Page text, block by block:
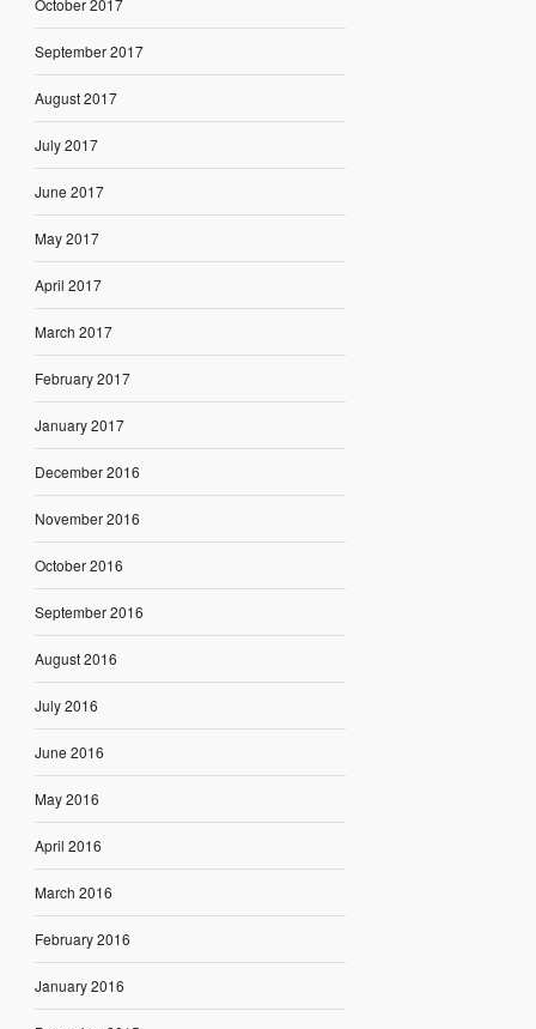
October 2017
September 2017
August 2017
July 2017
June 2017
May 2017
April 2017
March 2017
February 2017
January 2017
December 2016
November 2016
October 2016
September 2016
August 2016
July 2016
June 2016
May 2016
April 2016
March 2016
February 2016
January 2016